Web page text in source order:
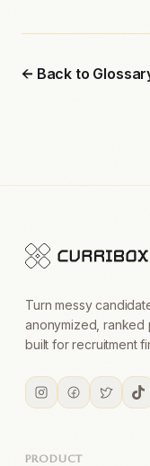
← Back to
Turn messy
anonymized, ranked
built for recruitment
PRODUCT